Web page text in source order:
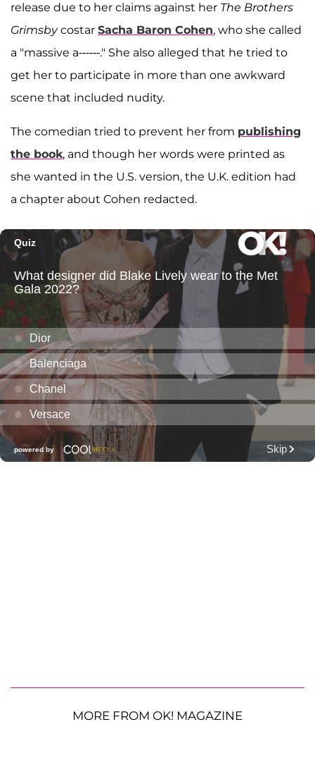
release due to her claims against her The Brothers
Grimsbycostar Sacha Baron Cohen, who she called
a "massive a------." She also alleged that he tried to
get her to participate in more than one awkward
scene that included nudity.
The comedian tried to prevent her from publishing
the book, and though her words were printed as
she wanted in the U.S. version, the U.K. edition had
a chapter about Cohen redacted.
MORE FROM OK! MAGAZINE